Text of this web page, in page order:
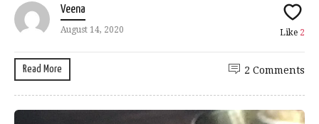
Veena
August 14, 2020 Like 2
Read More 2 Comments